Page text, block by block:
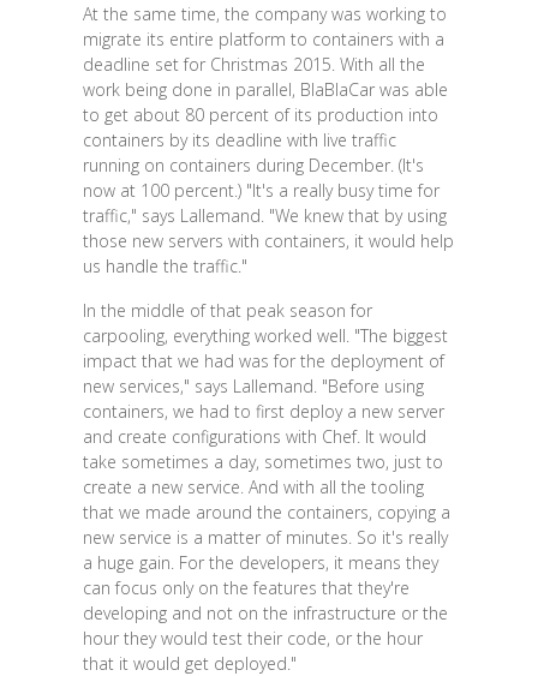
At the same time, the company was working to
migrate its entire platform to containers with a
deadline set for Christmas 2015. With all the
work being done in parallel, BlaBlaCar was able
to get about 80 percent of its production into
containers by its deadline with live traffic
running on containers during December. (It's
now at 100 percent.) "It's a really busy time for
traffic," says Lallemand. "We knew that by using
those new servers with containers, it would help
us handle the traffic."
In the middle of that peak season for
carpooling, everything worked well. "The biggest
impact that we had was for the deployment of
new services," says Lallemand. "Before using
containers, we had to first deploy a new server
and create configurations with Chef. It would
take sometimes a day, sometimes two, just to
create a new service. And with all the tooling
that we made around the containers, copying a
new service is a matter of minutes. So it's really
a huge gain. For the developers, it means they
can focus only on the features that they're
developing and not on the infrastructure or the
hour they would test their code, or the hour
that it would get deployed."